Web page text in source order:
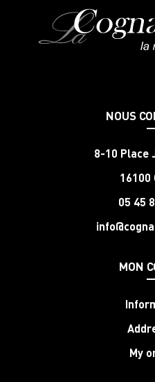
NOUS
8-10 Place
16100
05 45
MON
My